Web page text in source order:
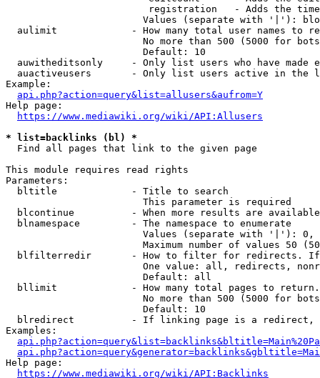
registration   - Adds the
Values (separate with '|'):
aulimit             - How many total user names to
No more than 500 (5000 for
                        Default: 10
auwitheditsonly     - Only list users who have made
auactiveusers       - Only list users active in the
Example:
api.php?action=query&list=allusers&aufrom=Y
Help page:
https://www.mediawiki.org/wiki/API:Allusers
* list=backlinks (bl) *
  Find all pages that link to the given page
This module requires read rights
Parameters:
  bltitle             - Title to search
                        This parameter is required
blcontinue          - When more results are
  blnamespace         - The namespace to enumerate
Values (separate with '|'):
Maximum number of values 50
blfilterredir       - How to filter for redirects.
One value: all, redirects,
                        Default: all
bllimit             - How many total pages to
No more than 500 (5000 for
                        Default: 10
blredirect          - If linking page is a
Examples:
Help page:
https://www.mediawiki.org/wiki/API:Backlinks